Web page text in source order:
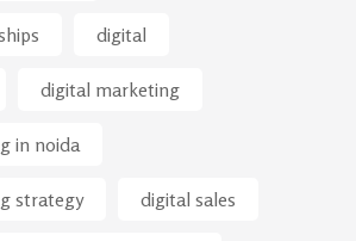
digital
digital marketing
in noida
strategy digital sales